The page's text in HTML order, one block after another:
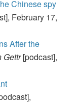
Chinese spy
February 17,
After the
Gettr[podcast],